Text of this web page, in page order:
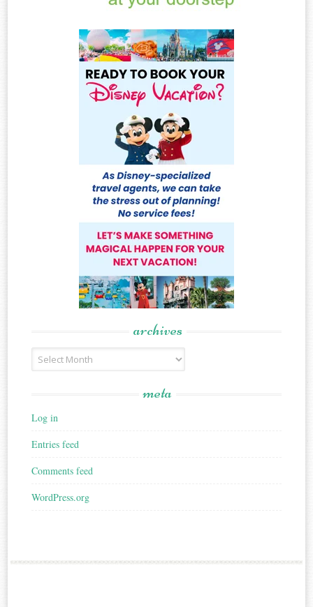
archives
Archives
meta
Log in
Entries feed
Comments feed
WordPress.org